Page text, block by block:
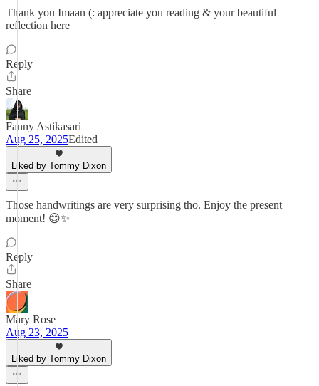
Thank you Imaan (: appreciate you reading & your beautiful
reflection here
Reply
Share
Fanny Astikasari
Aug 25, 2025Edited
Liked by Tommy Dixon
Those handwritings are very surprising tho. Enjoy the present
moment! 😊✨
Reply
Share
Mary Rose
Aug 23, 2025
Liked by Tommy Dixon